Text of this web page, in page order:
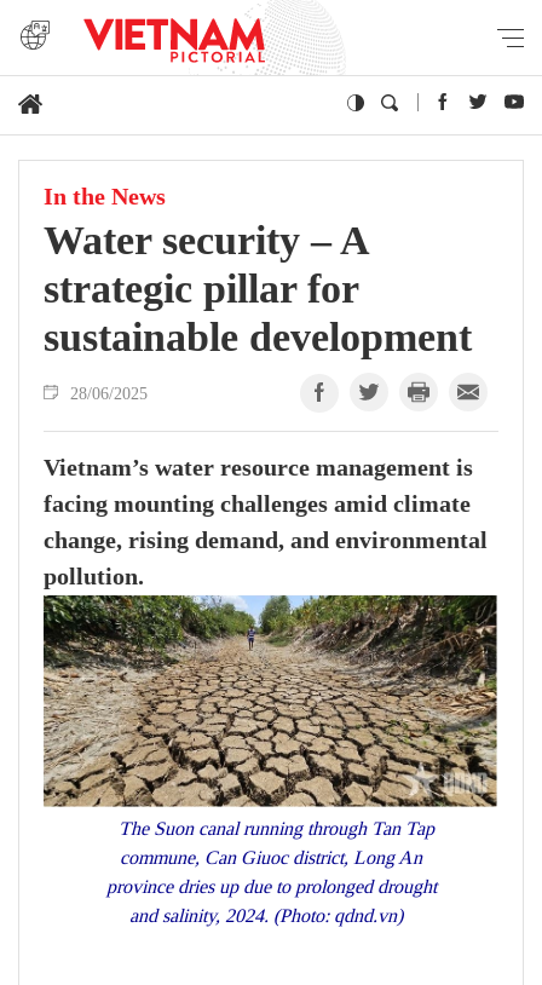
In the News
Water security – A
strategic pillar for
sustainable development
28/06/2025
Vietnam’s water resource management is
facing mounting challenges amid climate
change, rising demand, and environmental
pollution.
The Suon canal running through Tan Tap
commune, Can Giuoc district, Long An
province dries up due to prolonged drought
and salinity, 2024. (Photo: qdnd.vn)